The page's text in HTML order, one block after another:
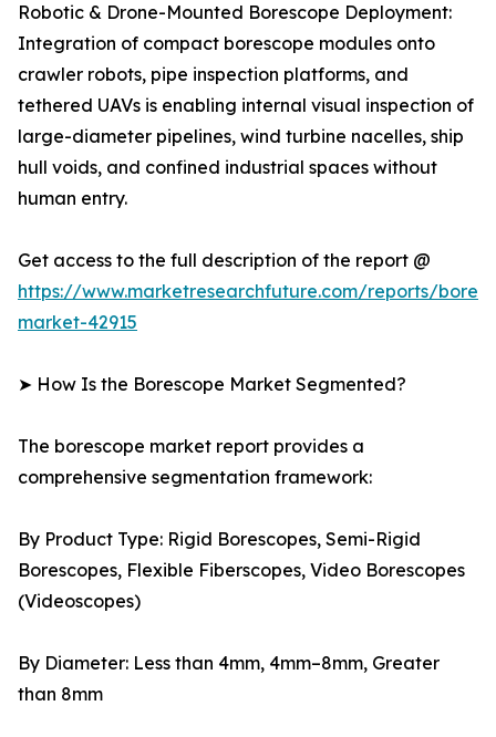
Robotic & Drone-Mounted Borescope Deployment:
Integration of compact borescope modules onto
crawler robots, pipe inspection platforms, and
tethered UAVs is enabling internal visual inspection of
large-diameter pipelines, wind turbine nacelles, ship
hull voids, and confined industrial spaces without
human entry.
Get access to the full description of the report @
https://www.marketresearchfuture.com/reports/
market-42915
➤ How Is the Borescope Market Segmented?
The borescope market report provides a
comprehensive segmentation framework:
By Product Type: Rigid Borescopes, Semi-Rigid
Borescopes, Flexible Fiberscopes, Video Borescopes
(Videoscopes)
By Diameter: Less than 4mm, 4mm–8mm, Greater
than 8mm